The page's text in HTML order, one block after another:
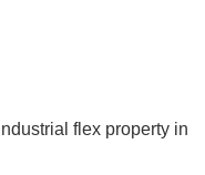
flex property in